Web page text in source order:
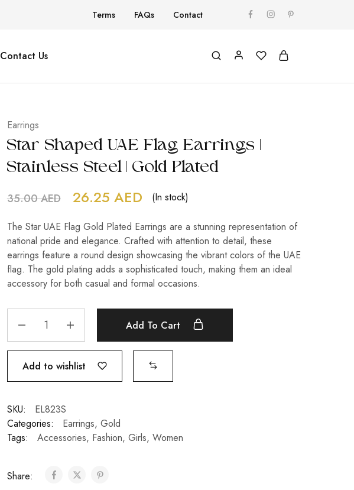
Terms FAQs Contact
Contact Us
Earrings
Star Shaped UAE Flag Earrings |
Stainless Steel | Gold Plated
35.00AED 26.25 AED (In stock)
The Star UAE Flag Gold Plated Earrings are a stunning representation of
national pride and elegance. Crafted with attention to detail, these
earrings feature a round design showcasing the vibrant colors of the UAE
flag. The gold plating adds a sophisticated touch, making them an ideal
accessory for both casual and formal occasions.
Add To Cart
Add to wishlist
SKU:
EL823S
Categories:
Earrings, Gold
Tags:
Accessories, Fashion, Girls, Women
Share: